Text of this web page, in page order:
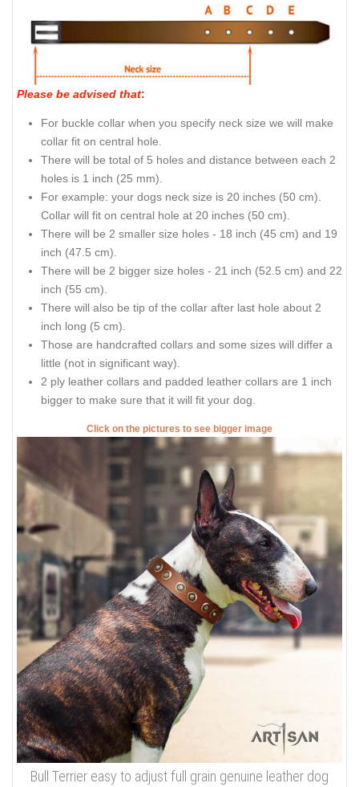
Please be advised that:
For buckle collar when you specify neck size we will make
collar fit on central hole.
There will be total of 5 holes and distance between each 2
holes is 1 inch (25 mm).
For example: your dogs neck size is 20 inches (50 cm).
Collar will fit on central hole at 20 inches (50 cm).
There will be 2 smaller size holes - 18 inch (45 cm) and 19
inch (47.5 cm).
There will be 2 bigger size holes - 21 inch (52.5 cm) and 22
inch (55 cm).
There will also be tip of the collar after last hole about 2
inch long (5 cm).
Those are handcrafted collars and some sizes will differ a
little (not in significant way).
2 ply leather collars and padded leather collars are 1 inch
bigger to make sure that it will fit your dog.
Click on the pictures to see bigger image
Bull Terrier easy to adjust full grain genuine leather dog